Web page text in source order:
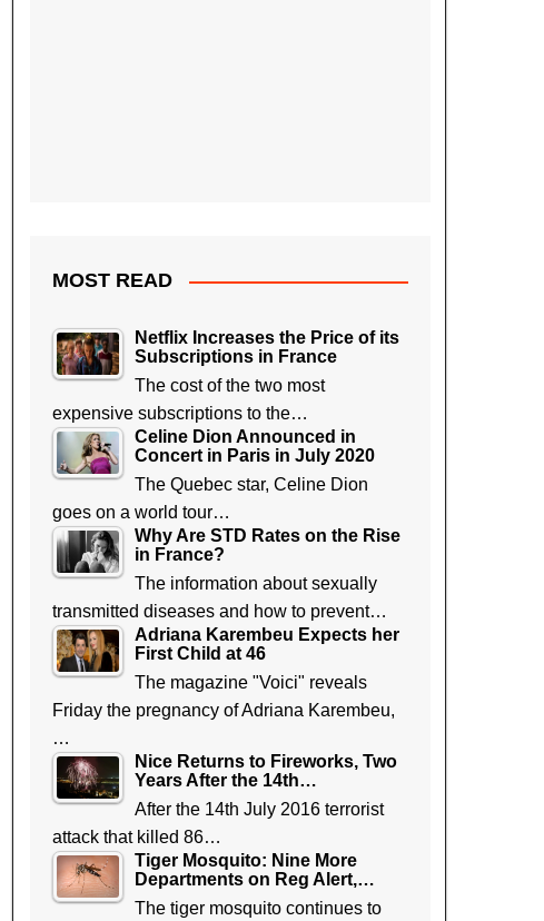
MOST READ
Netflix Increases the Price of its
Subscriptions in France
The cost of the two most
expensive subscriptions to the…
Celine Dion Announced in
Concert in Paris in July 2020
The Quebec star, Celine Dion
goes on a world tour…
Why Are STD Rates on the Rise
in France?
The information about sexually
transmitted diseases and how to prevent…
Adriana Karembeu Expects her
First Child at 46
The magazine "Voici" reveals
Friday the pregnancy of Adriana Karembeu,
…
Nice Returns to Fireworks, Two
Years After the 14th…
After the 14th July 2016 terrorist
attack that killed 86…
Tiger Mosquito: Nine More
Departments on Reg Alert,…
The tiger mosquito continues to